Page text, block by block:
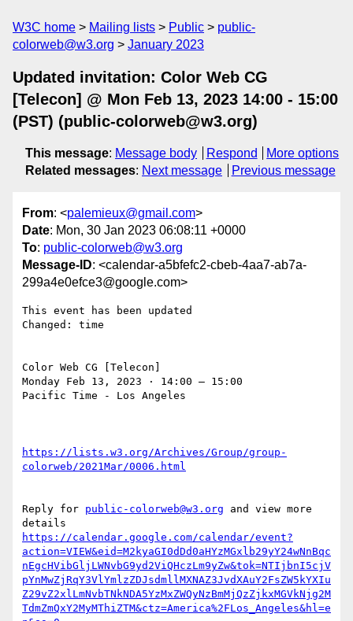
W3C home Mailing lists Public
public-
colorweb@w3.org
January 2023
Updated invitation: Color Web CG
[Telecon] @ Mon Feb 13, 2023 14:00 - 15:00
(PST) (public-colorweb@w3.org)
This message: Message body Respond
More options
Related messages: Next message Previous message
From: <palemieux@gmail.com>
Date: Mon, 30 Jan 2023 06:08:11 +0000
To: public-colorweb@w3.org
Message-ID: <calendar-a5bfefc2-cbeb-4aa7-ab7a-
299a4e0efce3@google.com>
This event has been updated
Changed: time
Color Web CG [Telecon]
Monday Feb 13, 2023 ⋅ 14:00 – 15:00
Pacific Time - Los Angeles
https://lists.w3.org/Archives/Group/group-
Reply for public-colorweb@w3.org and view more
https://calendar.google.com/calendar/event?
action=VIEW&eid=M2kyaGI0dDd0aHYzMGxlb29yY24wNnBqc
nEgcHVibGljLWNvbG9yd2ViQHczLm9yZw&tok=NTIjbnI5cjV
pYnMwZjRqY3VlYmlzZDJsdmllMXNAZ3JvdXAuY2FsZW5kYXIu
Z29vZ2xlLmNvbTNkNDA5YzMxZWQyNzBmMjQzZjkxMGVkNjg2M
TdmZmQxY2MyMThiZTM&ctz=America%2FLos_Angeles&hl=e